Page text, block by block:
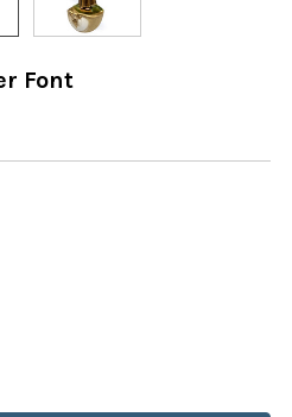
Font
PIO HOLY WATER FONT
OF PADRE PIO HOLY